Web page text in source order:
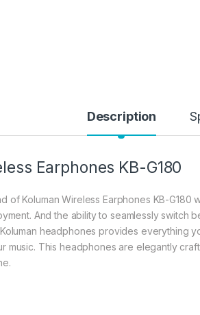
Description
Earphones KB-G180
of Koluman Wireless Earphones KB-
And the ability to seamlessly switch
headphones provides everything
music. This headphones are elegantly